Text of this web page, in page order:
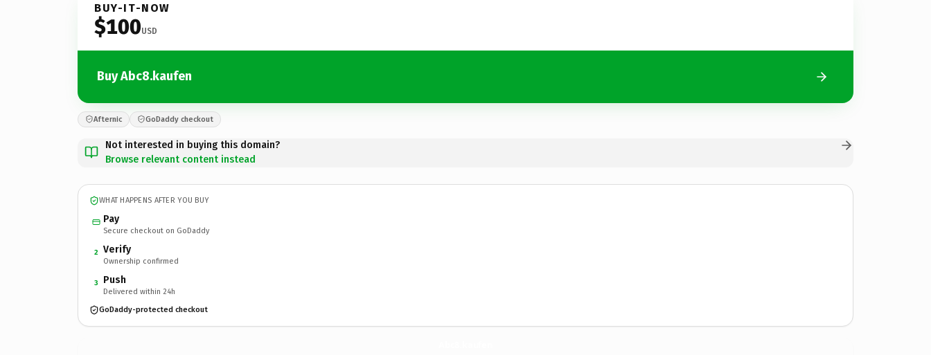
BUY-IT-NOW
$100USD
Buy Abc8.kaufen
Afternic GoDaddy checkout
Not interested in buying this domain?
Browse relevant content instead
WHAT HAPPENS AFTER YOU BUY
Pay
Secure checkout on GoDaddy
2 Verify
Ownership confirmed
3 Push
Delivered within 24h
GoDaddy-protected checkout